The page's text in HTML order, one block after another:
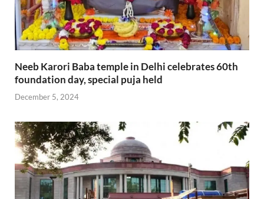
Neeb Karori Baba temple in Delhi celebrates 60th
foundation day, special puja held
December 5, 2024